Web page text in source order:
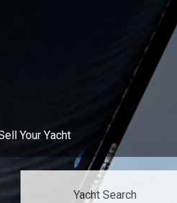
Your Υacht
Yacht Search